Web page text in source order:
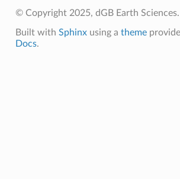
© Copyright 2025, dGB Earth Sciences.
Built with Sphinxusing a theme
Docs.